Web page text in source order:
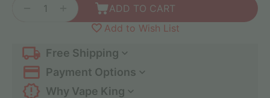
ADD TO CART
Add to Wish List
Free Shipping
Payment Options
Why Vape King